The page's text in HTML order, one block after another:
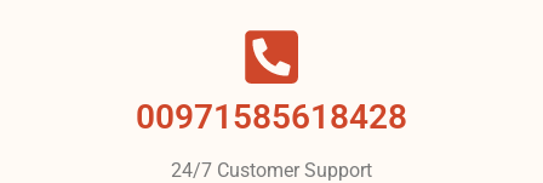
00971585618428
24/7 Customer Support